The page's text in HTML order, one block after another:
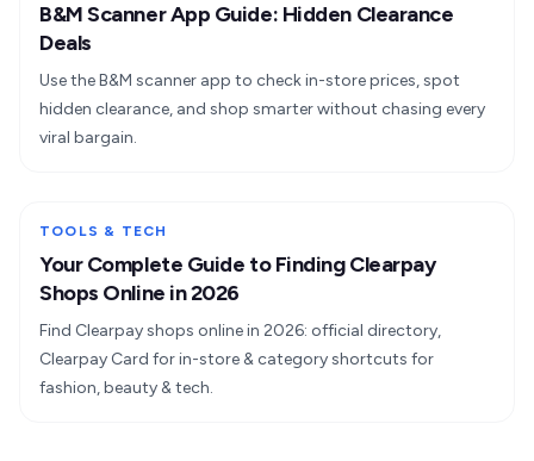
B&M Scanner App Guide: Hidden Clearance
Deals
Use the B&M scanner app to check in-store prices, spot
hidden clearance, and shop smarter without chasing every
viral bargain.
TOOLS & TECH
Your Complete Guide to Finding Clearpay
Shops Online in 2026
Find Clearpay shops online in 2026: official directory,
Clearpay Card for in-store & category shortcuts for
fashion, beauty & tech.